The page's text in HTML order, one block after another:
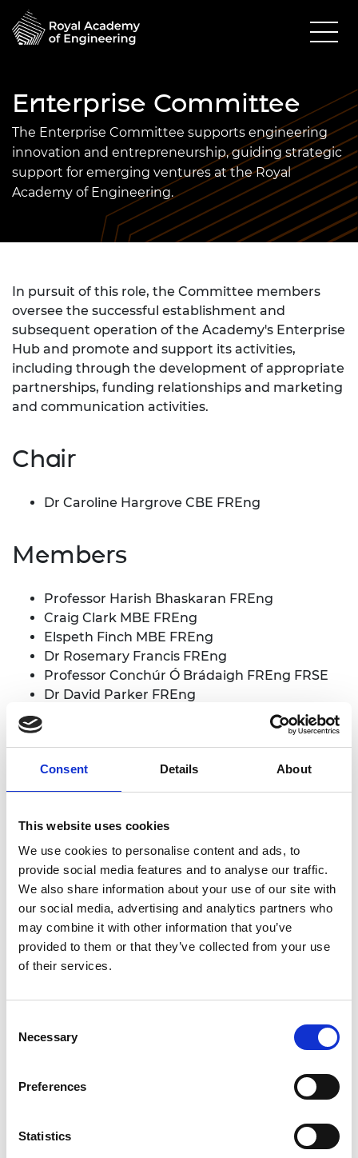
Consent Details About
This website uses cookies
We use cookies to personalise content and ads, to
provide social media features and to analyse our traffic.
We also share information about your use of our site with
our social media, advertising and analytics partners who
may combine it with other information that you’ve
provided to them or that they’ve collected from your use
of their services.
Selection
Necessary
Preferences
Statistics
Enterprise Committee
The Enterprise Committee supports engineering
innovation and entrepreneurship, guiding strategic
support for emerging ventures at the Royal
Academy of Engineering.
In pursuit of this role, the Committee members
oversee the successful establishment and
subsequent operation of the Academy's Enterprise
Hub and promote and support its activities,
including through the development of appropriate
partnerships, funding relationships and marketing
and communication activities.
Chair
Dr Caroline Hargrove CBE FREng
Members
Professor Harish Bhaskaran FREng
Craig Clark MBE FREng
Elspeth Finch MBE FREng
Dr Rosemary Francis FREng
Professor Conchúr Ó Brádaigh FREng FRSE
Dr David Parker FREng
Ex-officio
Ian Ritchie CBE FREng FRSE (LIF steering
group chair)
Dr Simon Thomas FREng (Shott Scale up
Accelerator steering group chair)
Non-Fellow Members
Dr Manjari Chandran Ramesh
Committee Secretariat